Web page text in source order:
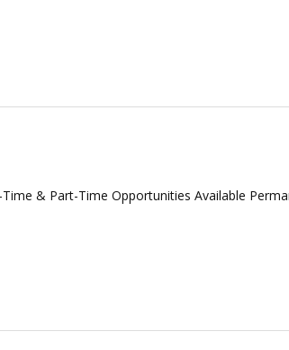
& Part-Time Opportunities Available